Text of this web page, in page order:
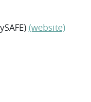
(website)